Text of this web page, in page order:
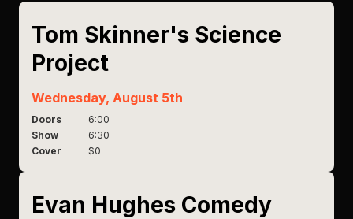
Tom Skinner's Science
Project
Wednesday, August 5th
Doors
6:00
Show
6:30
Cover
$0
Evan Hughes Comedy